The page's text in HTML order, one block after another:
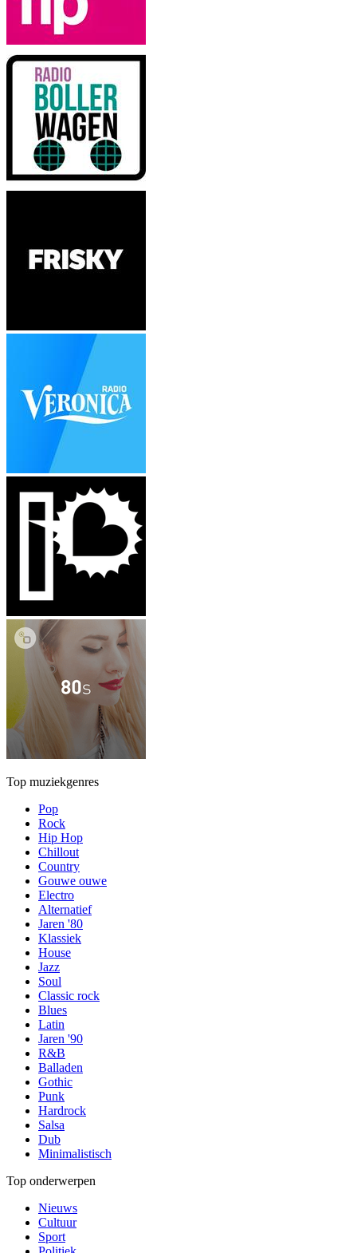
Top muziekgenres
Pop
Rock
Hip Hop
Chillout
Country
Gouwe ouwe
Electro
Alternatief
Jaren '80
Klassiek
House
Jazz
Soul
Classic rock
Blues
Latin
Jaren '90
R&B
Balladen
Gothic
Punk
Hardrock
Salsa
Dub
Minimalistisch
Top onderwerpen
Nieuws
Cultuur
Sport